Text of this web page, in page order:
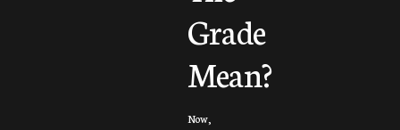
Grade
Mean?
Now,